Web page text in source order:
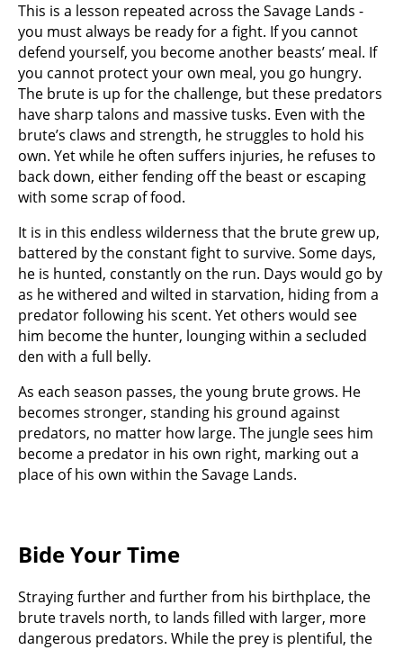
This is a lesson repeated across the Savage Lands -
you must always be ready for a fight. If you cannot
defend yourself, you become another beasts’ meal. If
you cannot protect your own meal, you go hungry.
The brute is up for the challenge, but these predators
have sharp talons and massive tusks. Even with the
brute’s claws and strength, he struggles to hold his
own. Yet while he often suffers injuries, he refuses to
back down, either fending off the beast or escaping
with some scrap of food.
It is in this endless wilderness that the brute grew up,
battered by the constant fight to survive. Some days,
he is hunted, constantly on the run. Days would go by
as he withered and wilted in starvation, hiding from a
predator following his scent. Yet others would see
him become the hunter, lounging within a secluded
den with a full belly.
As each season passes, the young brute grows. He
becomes stronger, standing his ground against
predators, no matter how large. The jungle sees him
become a predator in his own right, marking out a
place of his own within the Savage Lands.
Bide Your Time
Straying further and further from his birthplace, the
brute travels north, to lands filled with larger, more
dangerous predators. While the prey is plentiful, the